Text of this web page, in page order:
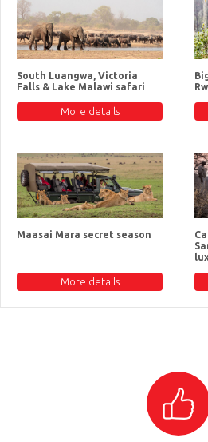
South Luangwa, Victoria
Falls & Lake Malawi safari
More details
Maasai Mara secret season
More details